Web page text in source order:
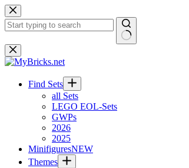
Skip
to
content
No
results
Find Sets
all Sets
LEGO EOL-Sets
GWPs
2026
2025
MinifiguresNEW
Themes